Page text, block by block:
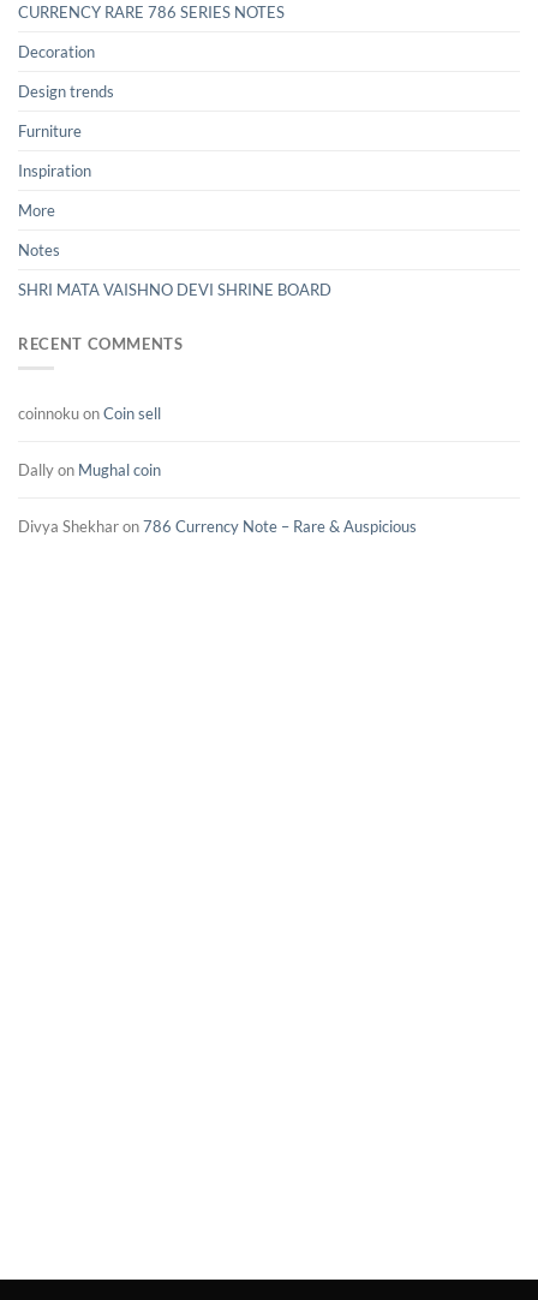
CURRENCY RARE 786 SERIES NOTES
Decoration
Design trends
Furniture
Inspiration
More
Notes
SHRI MATA VAISHNO DEVI SHRINE BOARD
RECENT COMMENTS
coinnokuonCoin sell
Dallyon Mughal coin
Divya Shekharon786 Currency Note – Rare & Auspicious